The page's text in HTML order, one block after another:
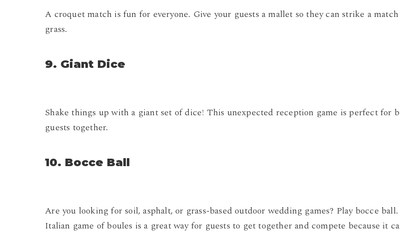
A croquet match is fun for everyone. Give your guests a mallet so they can strike a
grass.
9. Giant Dice
Shake things up with a giant set of dice! This unexpected reception game is perfect for
guests together.
10. Bocce Ball
Are you looking for soil, asphalt, or grass-based outdoor wedding games? Play bocce
Italian game of boules is a great way for guests to get together and compete because it